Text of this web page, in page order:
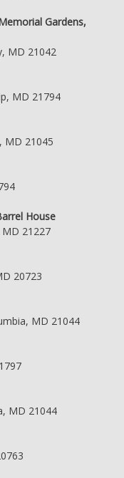
Gardens,
MD 21042
MD 21794
MD 21045
House
21227
20723
MD 21044
MD 21044